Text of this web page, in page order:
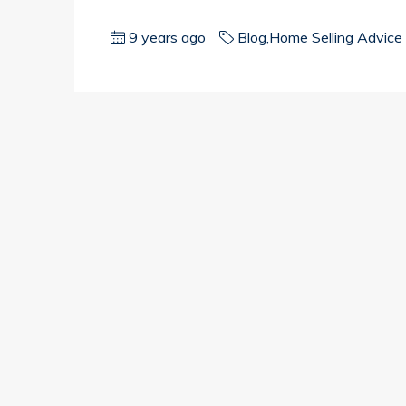
9 years ago Blog,Home Selling Advice